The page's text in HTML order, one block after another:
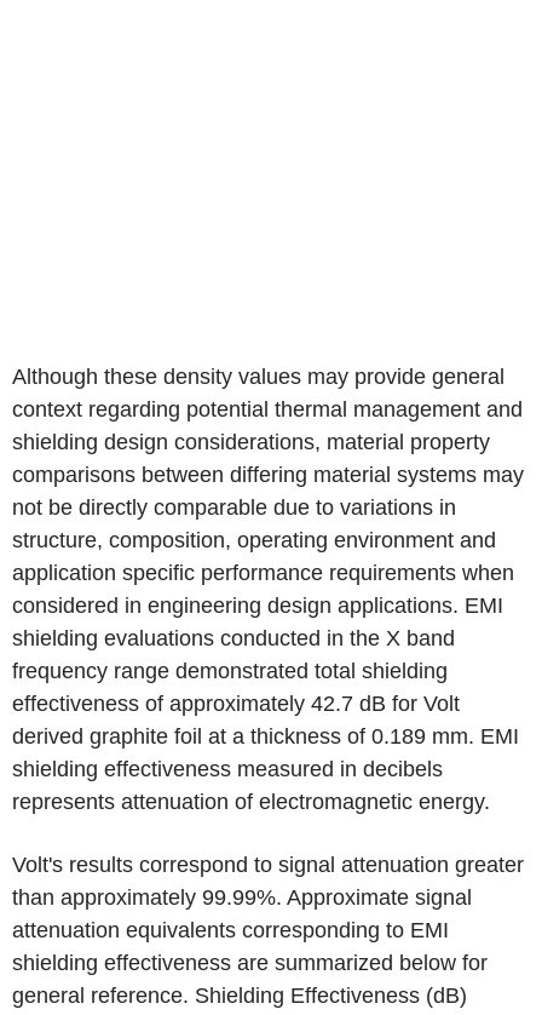
Although these density values may provide general
context regarding potential thermal management and
shielding design considerations, material property
comparisons between differing material systems may
not be directly comparable due to variations in
structure, composition, operating environment and
application specific performance requirements when
considered in engineering design applications. EMI
shielding evaluations conducted in the X band
frequency range demonstrated total shielding
effectiveness of approximately 42.7 dB for Volt
derived graphite foil at a thickness of 0.189 mm. EMI
shielding effectiveness measured in decibels
represents attenuation of electromagnetic energy.
Volt's results correspond to signal attenuation greater
than approximately 99.99%. Approximate signal
attenuation equivalents corresponding to EMI
shielding effectiveness are summarized below for
general reference. Shielding Effectiveness (dB)